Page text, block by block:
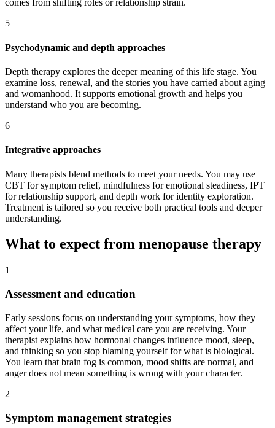
comes from shifting roles or relationship strain.
5
Psychodynamic and depth approaches
Depth therapy explores the deeper meaning of this life stage. You
examine loss, renewal, and the stories you have carried about aging
and womanhood. It supports emotional growth and helps you
understand who you are becoming.
6
Integrative approaches
Many therapists blend methods to meet your needs. You may use
CBT for symptom relief, mindfulness for emotional steadiness, IPT
for relationship support, and depth work for identity exploration.
Treatment is tailored so you receive both practical tools and deeper
understanding.
What to expect from menopause therapy
1
Assessment and education
Early sessions focus on understanding your symptoms, how they
affect your life, and what medical care you are receiving. Your
therapist explains how hormonal changes influence mood, sleep,
and thinking so you stop blaming yourself for what is biological.
You learn that brain fog is common, mood shifts are normal, and
anger does not mean something is wrong with your character.
2
Symptom management strategies